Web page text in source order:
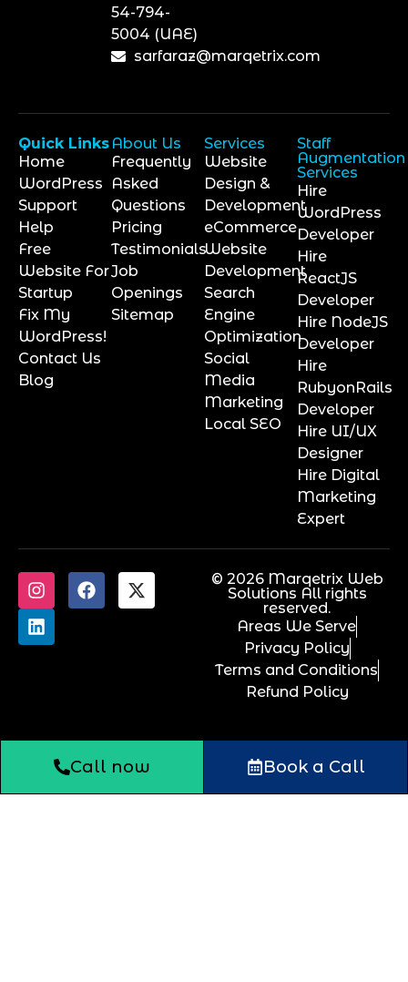
54-794-
5004 (UAE)
sarfaraz@marqetrix.com
Quick Links
Home
WordPress
Support
Help
Free
Website For
Startup
Fix My
WordPress!
Contact Us
Blog
About Us
Frequently
Asked
Questions
Pricing
Testimonials
Job
Openings
Sitemap
Services
Website
Design &
Development
eCommerce
Website
Development
Search
Engine
Optimization
Social
Media
Marketing
Local SEO
Staff
Augmentation
Services
Hire
WordPress
Developer
Hire
ReactJS
Developer
Hire NodeJS
Developer
Hire
RubyonRails
Developer
Hire UI/UX
Designer
Hire Digital
Marketing
Expert
© 2026 Marqetrix Web
Solutions All rights
reserved.
Areas We Serve
Privacy Policy
Terms and Conditions
Refund Policy
Call now Book a Call